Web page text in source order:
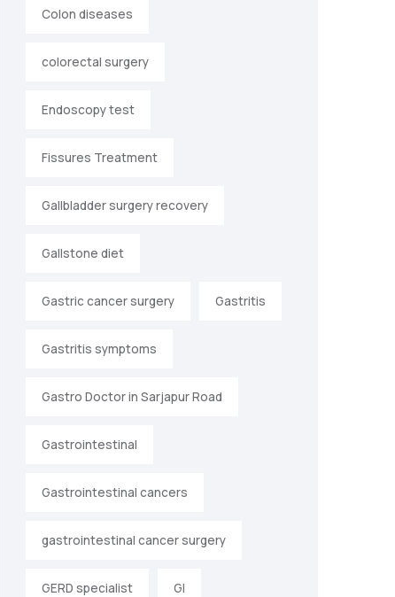
Colon diseases
colorectal surgery
Endoscopy test
Fissures Treatment
Gallbladder surgery recovery
Gallstone diet
Gastric cancer surgery Gastritis
Gastritis symptoms
Gastro Doctor in Sarjapur Road
Gastrointestinal
Gastrointestinal cancers
gastrointestinal cancer surgery
GERD specialist GI